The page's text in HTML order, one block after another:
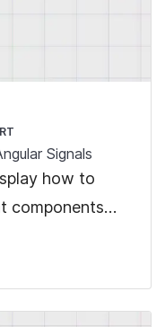
Signals
how to
components